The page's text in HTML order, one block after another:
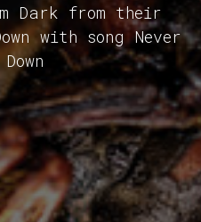
Dark from their
with song Never